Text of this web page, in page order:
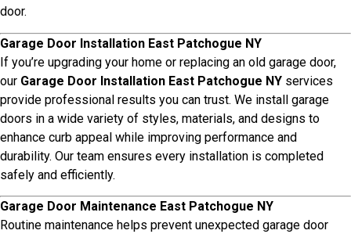
door.
Garage Door Installation East Patchogue NY
If you’re upgrading your home or replacing an old garage door,
our Garage Door Installation East Patchogue NY services
provide professional results you can trust. We install garage
doors in a wide variety of styles, materials, and designs to
enhance curb appeal while improving performance and
durability. Our team ensures every installation is completed
safely and efficiently.
Garage Door Maintenance East Patchogue NY
Routine maintenance helps prevent unexpected garage door